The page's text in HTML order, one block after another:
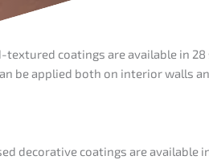
textured coatings are available in
be applied both on interior walls
decorative coatings are available